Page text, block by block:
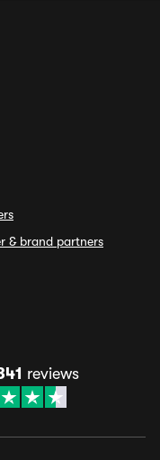
& brand partners
reviews